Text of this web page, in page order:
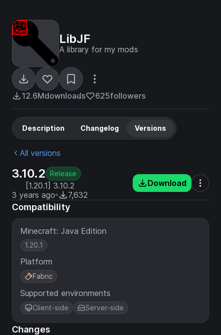
LibJF
A library for my mods
12.6Mdownloads 625followers
Description Changelog Versions
All versions
3.10.2 Release
[1.20.1] 3.10.2
3 years ago
7,632
Download
Compatibility
Minecraft: Java Edition
1.20.1
Platform
Fabric
Supported environments
Client-side Server-side
Changes